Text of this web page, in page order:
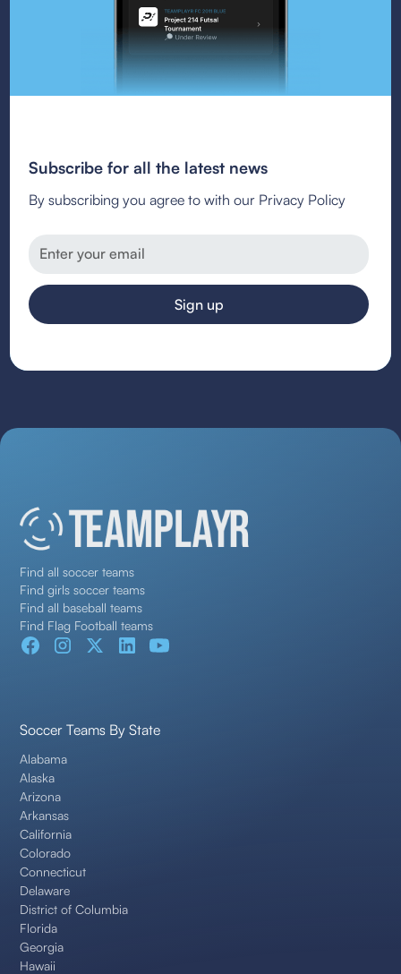
Subscribe for all the latest news
By subscribing you agree to with our Privacy Policy
Find all soccer teams
Find girls soccer teams
Find all baseball teams
Find Flag Football teams
Soccer Teams By State
Alabama
Alaska
Arizona
Arkansas
California
Colorado
Connecticut
Delaware
District of Columbia
Florida
Georgia
Hawaii